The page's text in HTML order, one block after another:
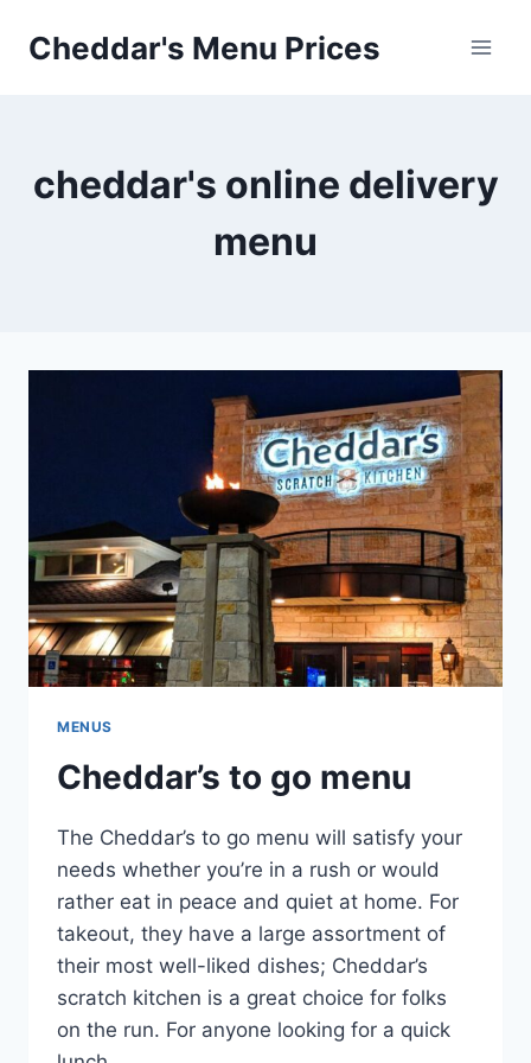
Cheddar's Menu Prices
cheddar's online delivery
menu
MENUS
Cheddar’s to go menu
The Cheddar’s to go menu will satisfy your
needs whether you’re in a rush or would
rather eat in peace and quiet at home. For
takeout, they have a large assortment of
their most well-liked dishes; Cheddar’s
scratch kitchen is a great choice for folks
on the run. For anyone looking for a quick